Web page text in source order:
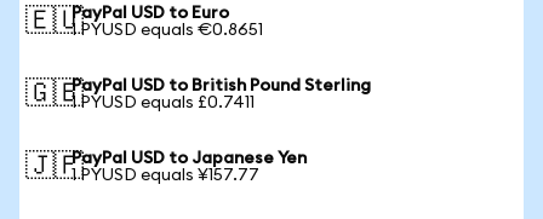
🇪🇺PayPal USD to Euro
1 PYUSD equals €0.8651
🇬🇧PayPal USD to British Pound Sterling
1 PYUSD equals £0.7411
🇯🇵PayPal USD to Japanese Yen
1 PYUSD equals ¥157.77